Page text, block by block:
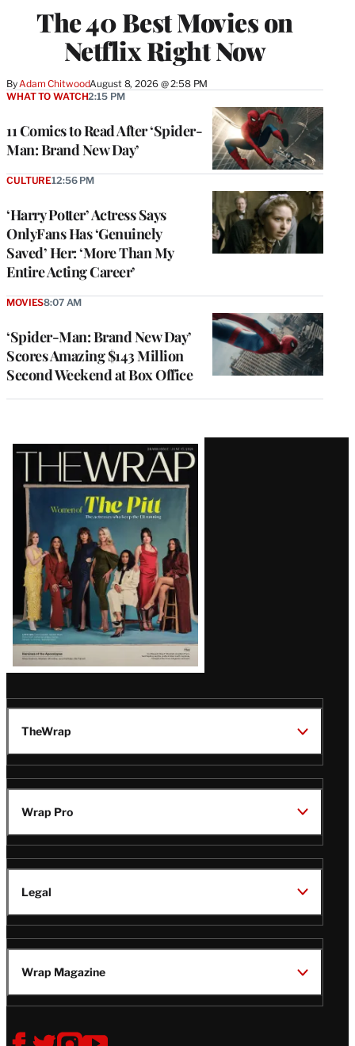
The 40 Best Movies on
Netflix Right Now
ByAdam ChitwoodAugust 8, 2026 @ 2:58 PM
11 Comics to Read After ‘Spider-
Man: Brand New Day’
WHAT TO WATCH2:15 PM
‘Harry Potter’ Actress Says
OnlyFans Has ‘Genuinely
Saved’ Her: ‘More Than My
Entire Acting Career’
CULTURE12:56 PM
‘Spider-Man: Brand New Day’
Scores Amazing $143 Million
Second Weekend at Box Office
MOVIES8:07 AM
Latest
Magazine
Issue
TheWrap
Wrap Pro
Legal
Wrap Magazine